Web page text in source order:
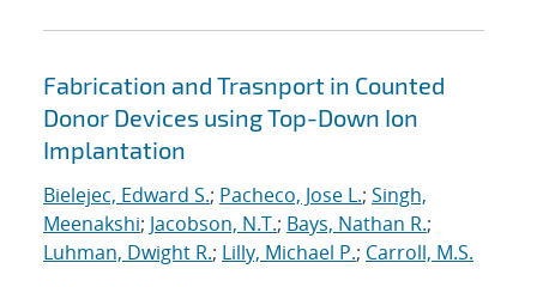
Fabrication and Trasnport in Counted
Donor Devices using Top-Down Ion
Implantation
Bielejec, Edward S.; Pacheco, Jose L.; Singh,
Meenakshi; Jacobson, N.T.; Bays, Nathan R.;
Luhman, Dwight R.; Lilly, Michael P.; Carroll, M.S.